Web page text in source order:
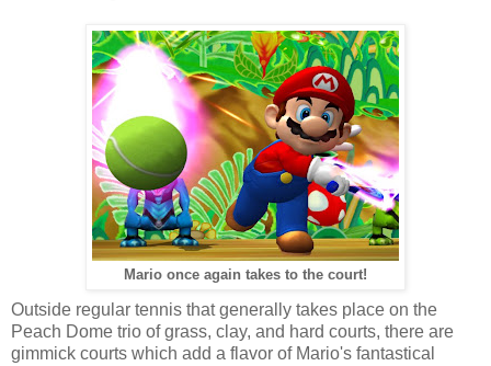
Mario once again takes to the court!
Outside regular tennis that generally takes place on the
Peach Dome trio of grass, clay, and hard courts, there are
gimmick courts which add a flavor of Mario's fantastical